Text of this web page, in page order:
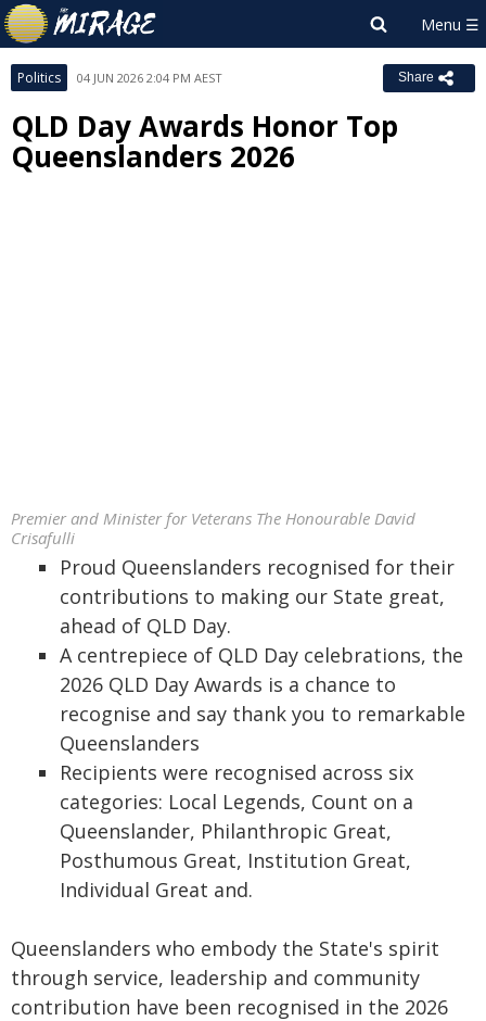
Politics 04 JUN 2026 2:04 PM AEST Share
QLD Day Awards Honor Top
Queenslanders 2026
Premier and Minister for Veterans The Honourable David
Crisafulli
Proud Queenslanders recognised for their
contributions to making our State great,
ahead of QLD Day.
A centrepiece of QLD Day celebrations, the
2026 QLD Day Awards is a chance to
recognise and say thank you to remarkable
Queenslanders
Recipients were recognised across six
categories: Local Legends, Count on a
Queenslander, Philanthropic Great,
Posthumous Great, Institution Great,
Individual Great and.
Queenslanders who embody the State's spirit
through service, leadership and community
contribution have been recognised in the 2026